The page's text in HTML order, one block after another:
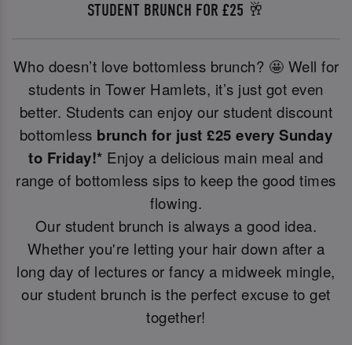
STUDENT BRUNCH FOR £25 🥂
Who doesn’t love bottomless brunch? 🤩 Well for
students in Tower Hamlets, it’s just got even
better. Students can enjoy our student discount
bottomless brunch for just £25 every Sunday
to Friday!* Enjoy a delicious main meal and
range of bottomless sips to keep the good times
flowing.
Our student brunch is always a good idea.
Whether you're letting your hair down after a
long day of lectures or fancy a midweek mingle,
our student brunch is the perfect excuse to get
together!